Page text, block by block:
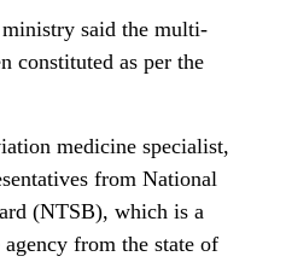
said the multi-
constituted as per the
medicine specialist,
from National
(NTSB), which is a
from the state of